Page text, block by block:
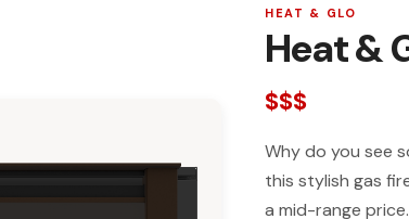
HEAT & GLO
Heat &
$$$
Why do you see
this stylish gas
a mid-range